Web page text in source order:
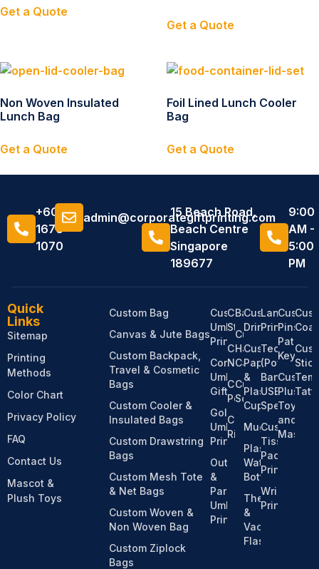
Get a Quote
Get a Quote
Non Woven Insulated
Lunch Bag
Get a Quote
Foil Lined Lunch Cooler
Bag
Get a Quote
+6011
1676
1070
admin@corporategiftprinting.com
15 Beach Road,
Beach Centre
Singapore
189677
9:00
AM -
5:00
PM
Quick
Links
Sitemap
Printing
Methods
Color Chart
Privacy Policy
FAQ
Contact Us
Mascot &
Plush Toys
Custom Bag
Canvas & Jute Bags
Custom Backpack,
Travel & Cosmetic
Bags
Custom Cooler &
Insulated Bags
Custom Drawstring
Bags
Custom Mesh Tote
& Net Bags
Custom Woven &
Non Woven Bag
Custom Ziplock
Bags
Custom
Umbrella
Printing
Corporate
Umbrella
Gifts
Golf
Umbrella
Printing
Outdoor
&
Parasol
Umbrella
Printing
Custom
Stationery
Custom
Notebooks
Custom
Pens
Custom
Ribbons
Bandanas
Custom
Hats &
Caps
Custom
Socks
Custom
Drinkware
Custom
Paper
&
Plastic
Cups
Mugs
Plastic
Water
Bottles
Thermos
&
Vacuum
Flasks
Lanyard
Printing
Tech
(Power
Bank,
USB,
Speaker)
Custom
Tissue
Pack
Printing
Wristband
Printing
Custom
Pins,
Custom
Plush
Toy
and
Mascot